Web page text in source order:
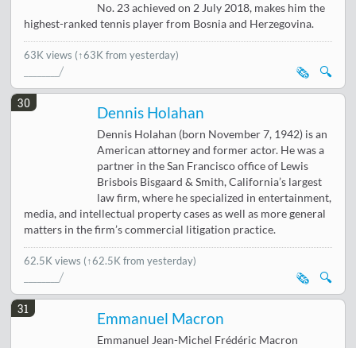
No. 23 achieved on 2 July 2018, makes him the
highest-ranked tennis player from Bosnia and Herzegovina.
63K views (↑63K from yesterday)
🔍
🗞️
30
Dennis Holahan
Dennis Holahan (born November 7, 1942) is an
American attorney and former actor. He was a
partner in the San Francisco office of Lewis
Brisbois Bisgaard & Smith, California’s largest
law firm, where he specialized in entertainment,
media, and intellectual property cases as well as more general
matters in the firm’s commercial litigation practice.
62.5K views (↑62.5K from yesterday)
🔍
🗞️
31
Emmanuel Macron
Emmanuel Jean-Michel Frédéric Macron